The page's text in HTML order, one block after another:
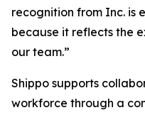
recognition from Inc. is
because it reflects the
our team.”
Shippo supports
workforce through a